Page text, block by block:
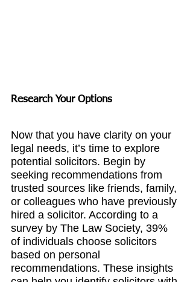
Research Your Options
Now that you have clarity on your
legal needs, it’s time to explore
potential solicitors. Begin by
seeking recommendations from
trusted sources like friends, family,
or colleagues who have previously
hired a solicitor. According to a
survey by The Law Society, 39%
of individuals choose solicitors
based on personal
recommendations. These insights